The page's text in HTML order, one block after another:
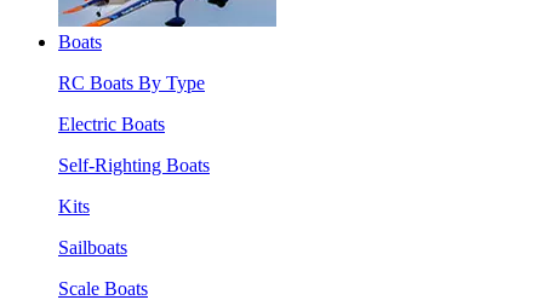
Boats
RC Boats By Type
Electric Boats
Self-Righting Boats
Kits
Sailboats
Scale Boats